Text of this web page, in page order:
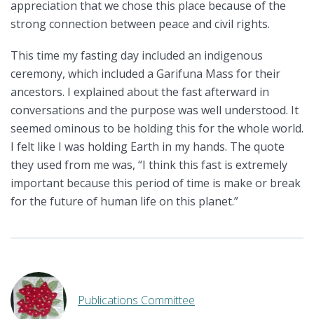
appreciation that we chose this place because of the
strong connection between peace and civil rights.
This time my fasting day included an indigenous
ceremony, which included a Garifuna Mass for their
ancestors. I explained about the fast afterward in
conversations and the purpose was well understood. It
seemed ominous to be holding this for the whole world.
I felt like I was holding Earth in my hands. The quote
they used from me was, “I think this fast is extremely
important because this period of time is make or break
for the future of human life on this planet.”
Publications Committee